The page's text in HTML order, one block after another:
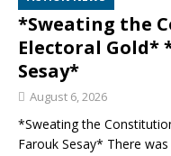
*Sweating the
Electoral Gold*
Sesay*
August 6, 2026
*Sweating the
Farouk Sesay* There